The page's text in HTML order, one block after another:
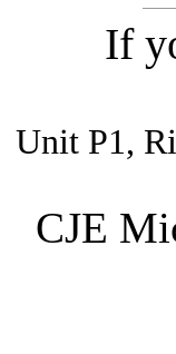
If
Unit P1,
CJE